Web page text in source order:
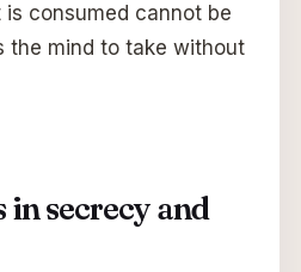
consumed cannot be
the mind to take without
in secrecy and